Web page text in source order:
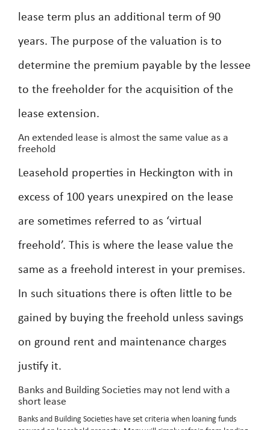
lease term plus an additional term of 90
years. The purpose of the valuation is to
determine the premium payable by the lessee
to the freeholder for the acquisition of the
lease extension.
An extended lease is almost the same value as a
freehold
Leasehold properties in Heckington with in
excess of 100 years unexpired on the lease
are sometimes referred to as ‘virtual
freehold’. This is where the lease value the
same as a freehold interest in your premises.
In such situations there is often little to be
gained by buying the freehold unless savings
on ground rent and maintenance charges
justify it.
Banks and Building Societies may not lend with a
short lease
Banks and Building Societies have set criteria when loaning funds